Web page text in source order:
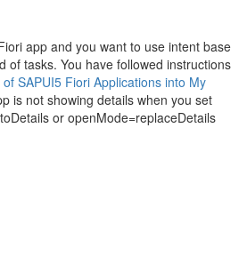
app and you want to use intent base
of tasks. You have followed instructions
SAPUI5 Fiori Applications into My
is not showing details when you set
or openMode=replaceDetails